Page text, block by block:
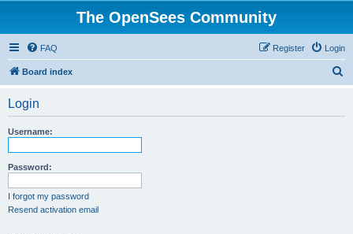
The OpenSees Community
FAQ Login
Register
Board index
Login
Username:
Password:
I forgot my password
Resend activation email